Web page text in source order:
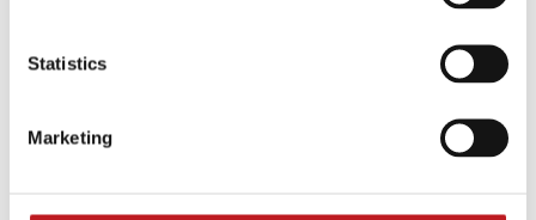
Statistics
Marketing